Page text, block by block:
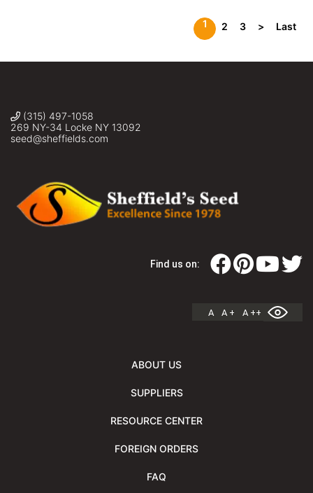
1 2 3 > Last
(315) 497-1058
269 NY-34 Locke NY 13092
seed@sheffields.com
Find us on:
A A + A ++
ABOUT US
SUPPLIERS
RESOURCE CENTER
FOREIGN ORDERS
FAQ